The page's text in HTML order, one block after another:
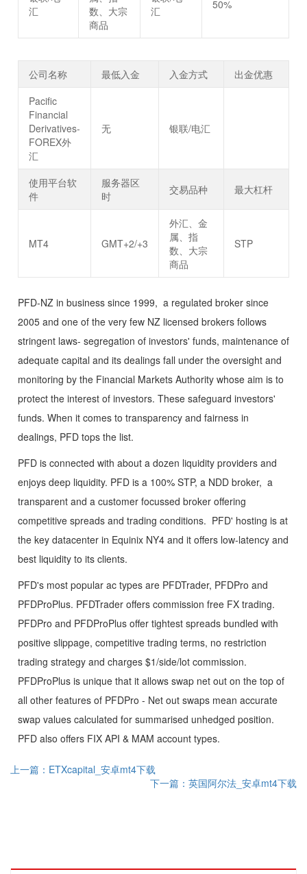
汇
数、大宗
商品
汇
50%
公司名称 最低入金 入金方式
出金优惠
Pacific
Financial
Derivatives-
FOREX外
汇
无 银联/电汇
使用平台软
件
服务器区
时
交易品种 最大杠杆
MT4 GMT+2/+3
外汇、金
属、指
数、大宗
商品
STP
PFD-NZ in business since 1999, a regulated broker since
2005 and one of the very few NZ licensed brokers follows
stringent laws- segregation of investors' funds, maintenance of
adequate capital and its dealings fall under the oversight and
monitoring by the Financial Markets Authority whose aim is to
protect the interest of investors. These safeguard investors'
funds. When it comes to transparency and fairness in
dealings, PFD tops the list.
PFD is connected with about a dozen liquidity providers and
enjoys deep liquidity. PFD is a 100% STP, a NDD broker, a
transparent and a customer focussed broker offering
competitive spreads and trading conditions. PFD' hosting is at
the key datacenter in Equinix NY4 and it offers low-latency and
best liquidity to its clients.
PFD's most popular ac types are PFDTrader, PFDPro and
PFDProPlus. PFDTrader offers commission free FX trading.
PFDPro and PFDProPlus offer tightest spreads bundled with
positive slippage, competitive trading terms, no restriction
trading strategy and charges $1/side/lot commission.
PFDProPlus is unique that it allows swap net out on the top of
all other features of PFDPro - Net out swaps mean accurate
swap values calculated for summarised unhedged position.
PFD also offers FIX API & MAM account types.
上一篇：ETXcapital_安卓mt4下载
下一篇：英国阿尔法_安卓mt4下载